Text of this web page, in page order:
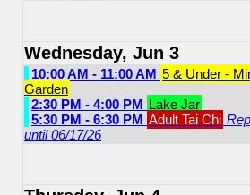
Wednesday, Jun 3
10:00 AM - 11:00 AM 5 & Under -
Garden
2:30 PM - 4:00 PM Lake Jar
5:30 PM - 6:30 PM Adult Tai Chi
until 06/17/26